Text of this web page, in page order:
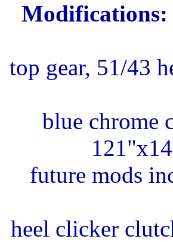
Modifications:
top gear, 51/43
blue chrome
future mods
heel clicker